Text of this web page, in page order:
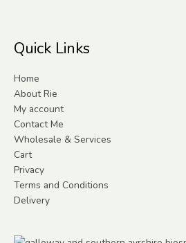
Quick Links
Home
About Rie
My account
Contact Me
Wholesale & Services
Cart
Privacy
Terms and Conditions
Delivery